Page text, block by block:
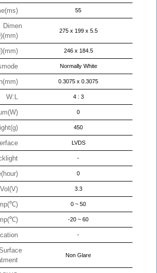
55
Dimen
275 x 199 x 5.5
246 x 184.5
Normally White
0.3075 x 0.3075
W:L 4 : 3
0
450
LVDS
-
0
3.3
0 ~ 50
-20 ~ 60
-
Non Glare